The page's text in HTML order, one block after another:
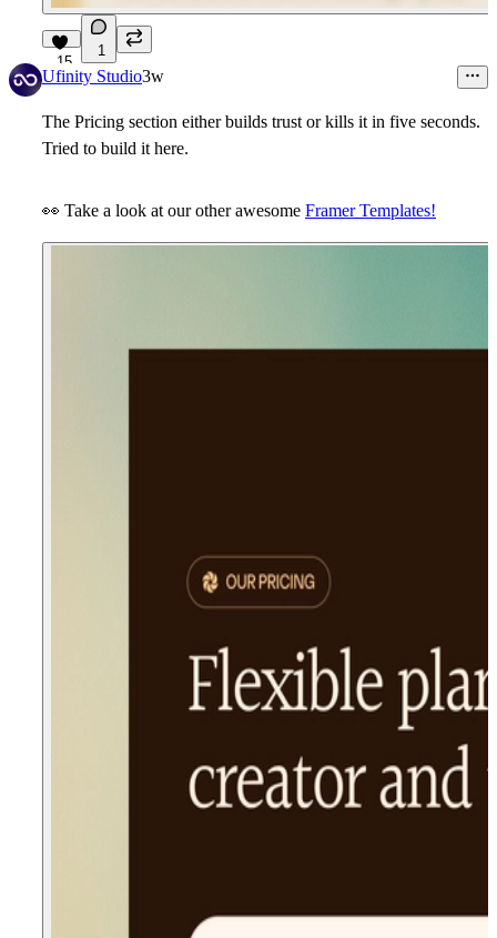
15
1
Ufinity Studio3w
The Pricing section either builds trust or kills it in five seconds.
Tried to build it here.
👀 Take a look at our other awesome Framer Templates!